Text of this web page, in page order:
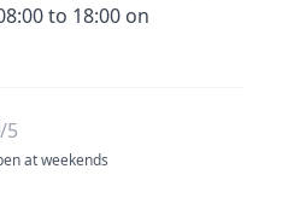
to 18:00 on
/5
at weekends